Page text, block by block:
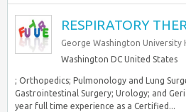
RESPIRATORY
George Washington University
Washington DC United States
; Orthopedics; Pulmonology and Lung
Gastrointestinal Surgery; Urology; and
year full time experience as a Certified...